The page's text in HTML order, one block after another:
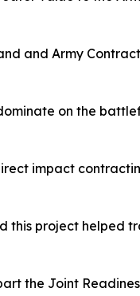
and Army
on the
impact
this project helped
the Joint